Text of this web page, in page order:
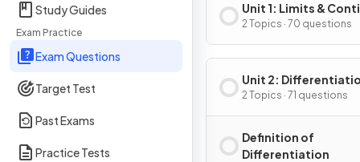
Study Guides
Exam Practice
Exam Questions
Target Test
Past Exams
Practice Tests
Unit 1: Limits &
2 Topics · 70 questions
Unit 2:
Definition &
Properties
2 Topics · 71 questions
Definition of
Differentiation